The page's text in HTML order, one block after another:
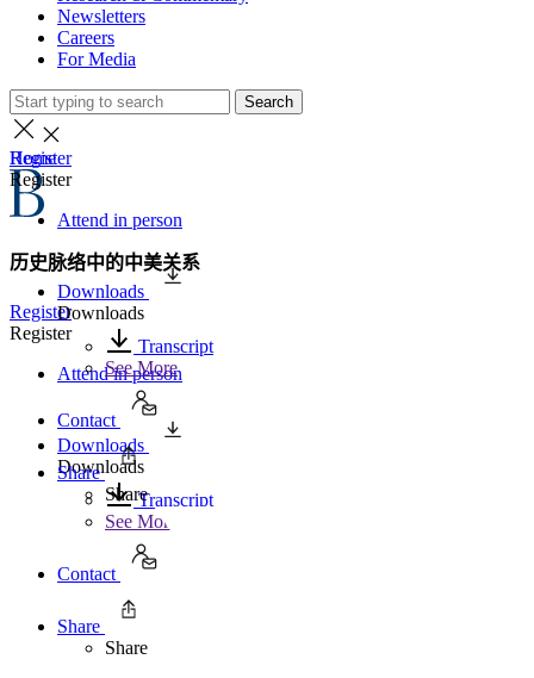
Newsletters
Careers
For Media
Search
Home
历史脉络中的中美关系
Register
Register
Attend in person
Downloads
Downloads
Transcript
See More
Contact
Share
Share
Register
Register
Attend in person
Downloads
Downloads
Transcript
See More
Contact
Share
Share